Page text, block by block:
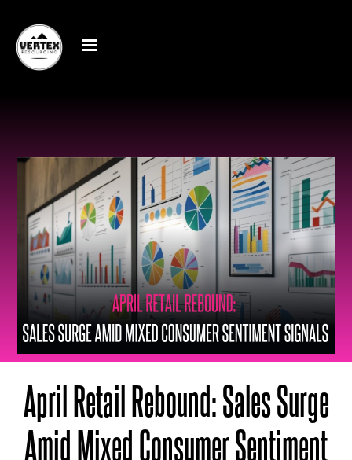
April Retail Rebound: Sales Surge
Amid Mixed Consumer Sentiment